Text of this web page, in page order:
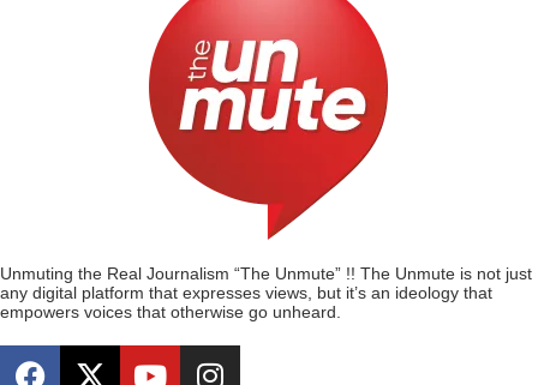
Unmuting the Real Journalism “The Unmute” !! The Unmute is not just
any digital platform that expresses views, but it’s an ideology that
empowers voices that otherwise go unheard.